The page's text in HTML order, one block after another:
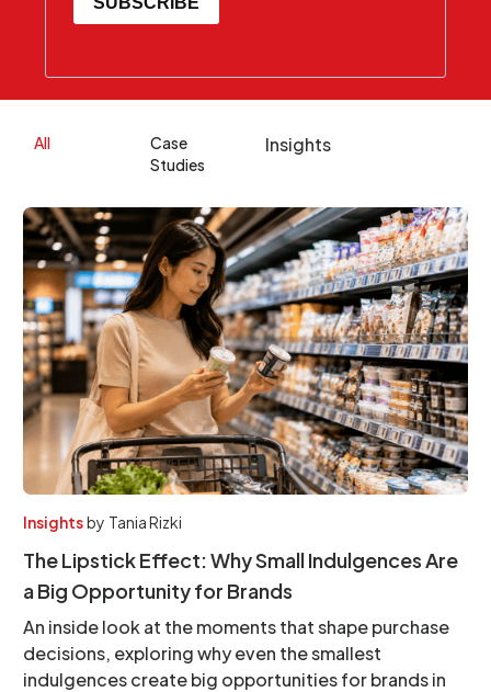
All
Case
Studies
Insights
Insightsby Tania Rizki
The Lipstick Effect: Why Small Indulgences Are
a Big Opportunity for Brands
An inside look at the moments that shape purchase
decisions, exploring why even the smallest
indulgences create big opportunities for brands in